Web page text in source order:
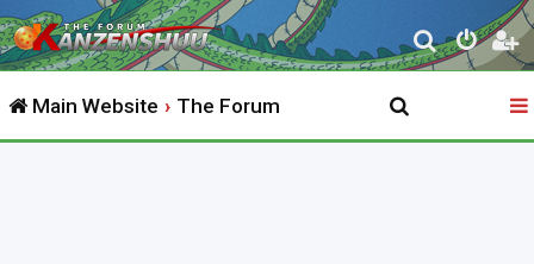
S
e
r
Main Website The Forum